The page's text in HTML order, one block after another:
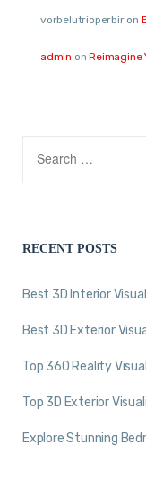
vorbelutrioperbiron
admin onReimagine
RECENT POSTS
Best 3D Interior
Best 3D Exterior
Top 360 Reality
Top 3D Exterior
Explore Stunning